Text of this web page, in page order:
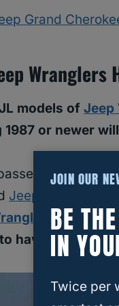
Grand
Wranglers
models of Jeep
or newer
and
Jeep Wrangler
have a
having vents
JOIN OUR
BE
IN
Twice per